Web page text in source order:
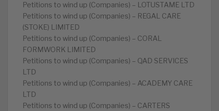
Petitions to wind up (Companies) – LOTUSTAME LTD
Petitions to wind up (Companies) – REGAL CARE
(STOKE) LIMITED
Petitions to wind up (Companies) – CORAL
FORMWORK LIMITED
Petitions to wind up (Companies) – QAD SERVICES
LTD
Petitions to wind up (Companies) – ACADEMY CARE
LTD
Petitions to wind up (Companies) – CARTERS